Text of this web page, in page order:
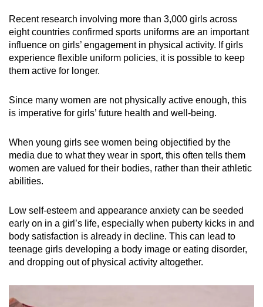
Recent research involving more than 3,000 girls across
eight countries confirmed sports uniforms are an important
influence on girls’ engagement in physical activity. If girls
experience flexible uniform policies, it is possible to keep
them active for longer.
Since many women are not physically active enough, this
is imperative for girls’ future health and well-being.
When young girls see women being objectified by the
media due to what they wear in sport, this often tells them
women are valued for their bodies, rather than their athletic
abilities.
Low self-esteem and appearance anxiety can be seeded
early on in a girl’s life, especially when puberty kicks in and
body satisfaction is already in decline. This can lead to
teenage girls developing a body image or eating disorder,
and dropping out of physical activity altogether.